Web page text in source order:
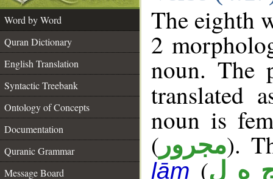
Word by Word
Quran Dictionary
English Translation
Syntactic Treebank
Ontology of Concepts
Documentation
Quranic Grammar
Message Board
The eighth
2
noun. The
translated
noun is
( مجرور).
lām (ه ل